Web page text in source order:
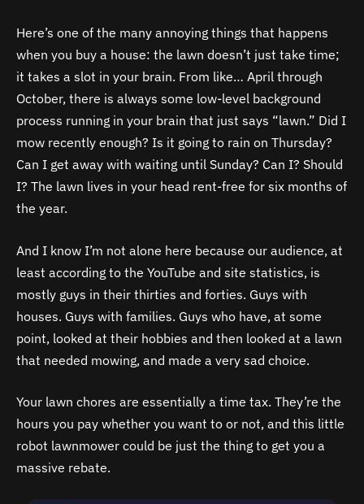
Here’s one of the many annoying things that happens
when you buy a house: the lawn doesn’t just take time;
it takes a slot in your brain. From like… April through
October, there is always some low-level background
process running in your brain that just says “lawn.” Did I
mow recently enough? Is it going to rain on Thursday?
Can I get away with waiting until Sunday? Can I? Should
I? The lawn lives in your head rent-free for six months of
the year.
And I know I’m not alone here because our audience, at
least according to the YouTube and site statistics, is
mostly guys in their thirties and forties. Guys with
houses. Guys with families. Guys who have, at some
point, looked at their hobbies and then looked at a lawn
that needed mowing, and made a very sad choice.
Your lawn chores are essentially a time tax. They’re the
hours you pay whether you want to or not, and this little
robot lawnmower could be just the thing to get you a
massive rebate.